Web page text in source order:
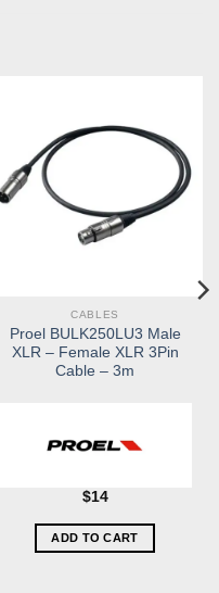
CABLES
Proel BULK250LU3 Male
XLR – Female XLR 3Pin
Cable – 3m
$14
ADD TO CART